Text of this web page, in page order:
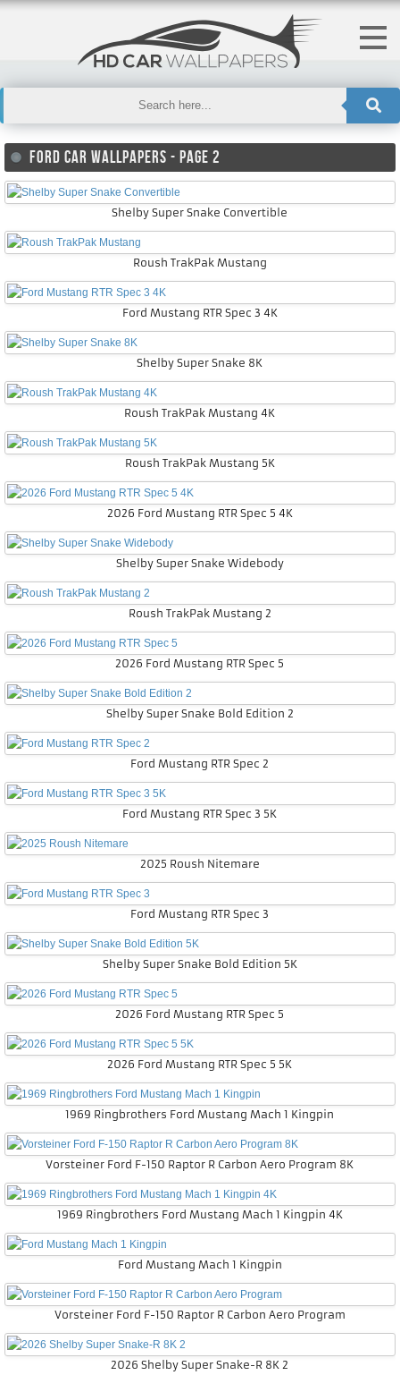
FORD CAR WALLPAPERS - PAGE 2
Shelby Super Snake Convertible
Roush TrakPak Mustang
Ford Mustang RTR Spec 3 4K
Shelby Super Snake 8K
Roush TrakPak Mustang 4K
Roush TrakPak Mustang 5K
2026 Ford Mustang RTR Spec 5 4K
Shelby Super Snake Widebody
Roush TrakPak Mustang 2
2026 Ford Mustang RTR Spec 5
Shelby Super Snake Bold Edition 2
Ford Mustang RTR Spec 2
Ford Mustang RTR Spec 3 5K
2025 Roush Nitemare
Ford Mustang RTR Spec 3
Shelby Super Snake Bold Edition 5K
2026 Ford Mustang RTR Spec 5
2026 Ford Mustang RTR Spec 5 5K
1969 Ringbrothers Ford Mustang Mach 1 Kingpin
Vorsteiner Ford F-150 Raptor R Carbon Aero Program 8K
1969 Ringbrothers Ford Mustang Mach 1 Kingpin 4K
Ford Mustang Mach 1 Kingpin
Vorsteiner Ford F-150 Raptor R Carbon Aero Program
2026 Shelby Super Snake-R 8K 2